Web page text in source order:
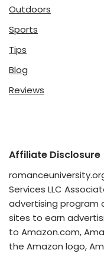
Outdoors
Sports
Tips
Blog
Reviews
Affiliate Disclosure
Services LLC
advertising program
sites to earn
to Amazon.com,
the Amazon logo,